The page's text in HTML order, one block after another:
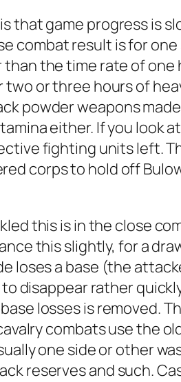
that game progress is
combat result is for
the time rate of
or three hours of
powder weapons
either. If you
fighting units left.
corps to hold off
this is in the close
this slightly, for a
loses a base (the
disappear rather
losses is removed.
combats use the
one side or other
reserves and such.